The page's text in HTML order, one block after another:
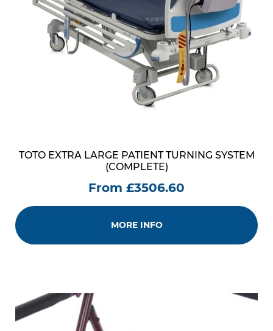
TOTO EXTRA LARGE PATIENT TURNING SYSTEM
(COMPLETE)
From £3506.60
MORE INFO